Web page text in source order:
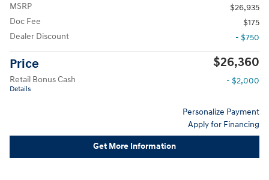
MSRP
$26,935
Doc Fee
$175
Dealer Discount
- $750
Price $26,360
Retail Bonus Cash
Details
- $2,000
Personalize Payment
Apply for Financing
Get More Information